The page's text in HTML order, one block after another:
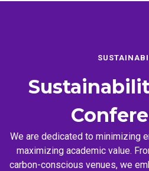
We are dedicated to minimizing
maximizing academic value.
carbon-conscious venues, we